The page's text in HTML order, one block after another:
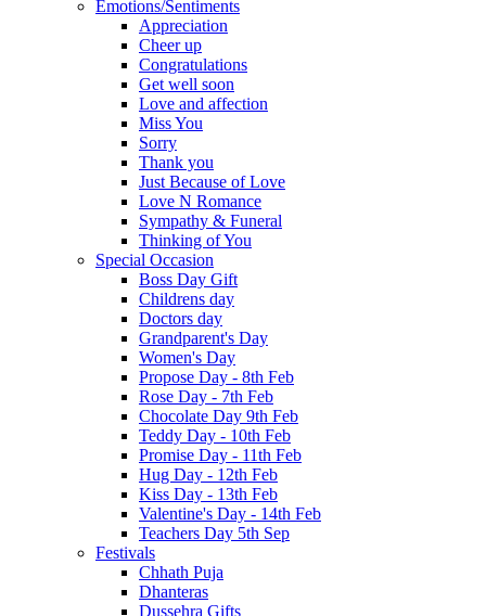
Emotions/Sentiments
Appreciation
Cheer up
Congratulations
Get well soon
Love and affection
Miss You
Sorry
Thank you
Just Because of Love
Love N Romance
Sympathy & Funeral
Thinking of You
Special Occasion
Boss Day Gift
Childrens day
Doctors day
Grandparent's Day
Women's Day
Propose Day - 8th Feb
Rose Day - 7th Feb
Chocolate Day 9th Feb
Teddy Day - 10th Feb
Promise Day - 11th Feb
Hug Day - 12th Feb
Kiss Day - 13th Feb
Valentine's Day - 14th Feb
Teachers Day 5th Sep
Festivals
Chhath Puja
Dhanteras
Dussehra Gifts